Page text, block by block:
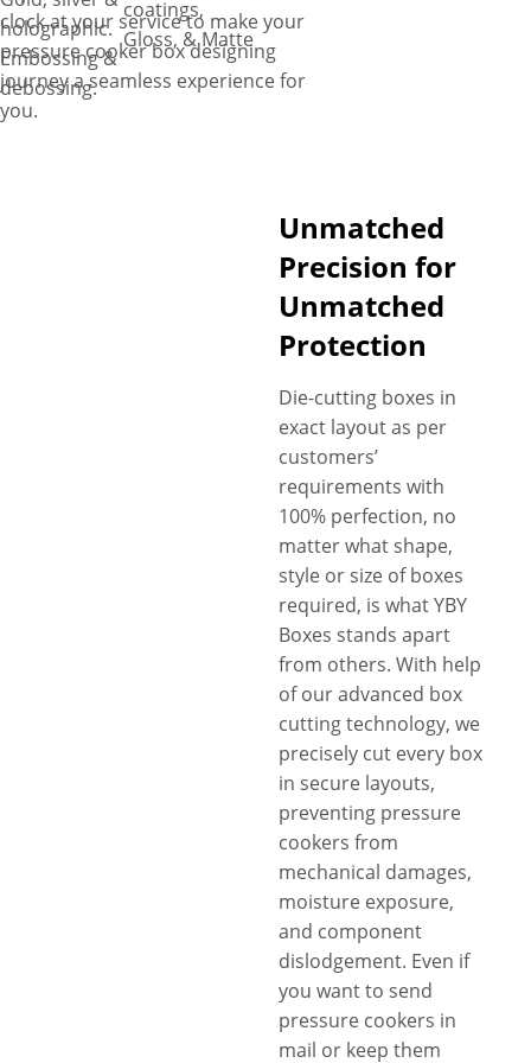
clock at your service to make your
pressure cooker box designing
journey a seamless experience for
you.
holographic.
Embossing &
debossing.
coatings,
Gloss, & Matte
Unmatched
Precision for
Unmatched
Protection
Die-cutting boxes in
exact layout as per
customers’
requirements with
100% perfection, no
matter what shape,
style or size of boxes
required, is what YBY
Boxes stands apart
from others. With help
of our advanced box
cutting technology, we
precisely cut every box
in secure layouts,
preventing pressure
cookers from
mechanical damages,
moisture exposure,
and component
dislodgement. Even if
you want to send
pressure cookers in
mail or keep them